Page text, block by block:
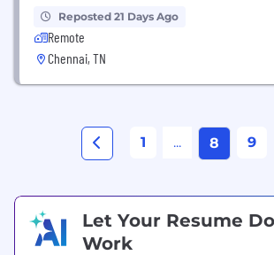
Reposted 21 Days Ago
Remote
Chennai, TN
1 ... 8 9
Let Your Resume
Work